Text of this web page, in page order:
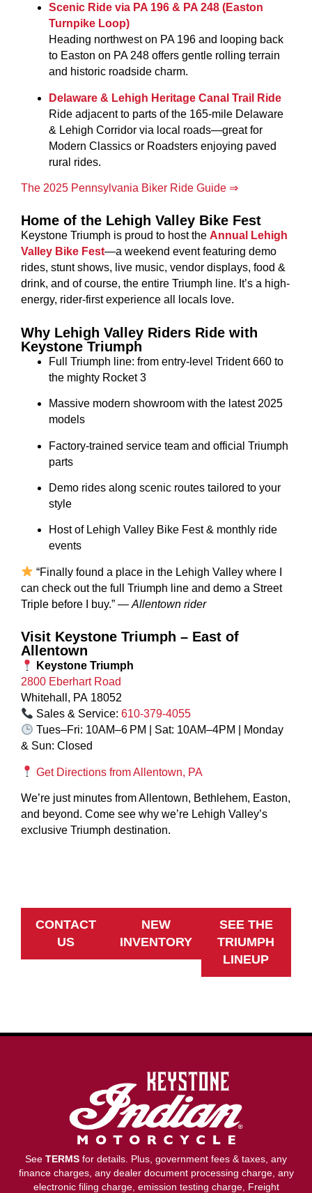
Scenic Ride via PA 196 & PA 248 (Easton
Turnpike Loop)
Heading northwest on PA 196 and looping back
to Easton on PA 248 offers gentle rolling terrain
and historic roadside charm.
Delaware & Lehigh Heritage Canal Trail Ride
Ride adjacent to parts of the 165-mile Delaware
& Lehigh Corridor via local roads—great for
Modern Classics or Roadsters enjoying paved
rural rides.
The 2025 Pennsylvania Biker Ride Guide ⇒
Home of the Lehigh Valley Bike Fest
Keystone Triumph is proud to host the Annual Lehigh
Valley Bike Fest—a weekend event featuring demo
rides, stunt shows, live music, vendor displays, food &
drink, and of course, the entire Triumph line. It’s a high-
energy, rider-first experience all locals love.
Why Lehigh Valley Riders Ride with
Keystone Triumph
Full Triumph line: from entry-level Trident 660 to
the mighty Rocket 3
Massive modern showroom with the latest 2025
models
Factory-trained service team and official Triumph
parts
Demo rides along scenic routes tailored to your
style
Host of Lehigh Valley Bike Fest & monthly ride
events
“Finally found a place in the Lehigh Valley where I
can check out the full Triumph line and demo a Street
Triple before I buy.” — Allentown rider
Visit Keystone Triumph – East of
Allentown
Keystone Triumph
2800 Eberhart Road
Whitehall, PA 18052
Sales & Service:610‑379‑4055
Tues–Fri: 10AM–6 PM | Sat: 10AM–4PM | Monday
& Sun: Closed
Get Directions from Allentown, PA
We’re just minutes from Allentown, Bethlehem, Easton,
and beyond. Come see why we’re Lehigh Valley’s
exclusive Triumph destination.
CONTACT
US
NEW
INVENTORY
SEE THE
TRIUMPH
LINEUP
See TERMS for details. Plus, government fees & taxes, any
finance charges, any dealer document processing charge, any
electronic filing charge, emission testing charge, Freight